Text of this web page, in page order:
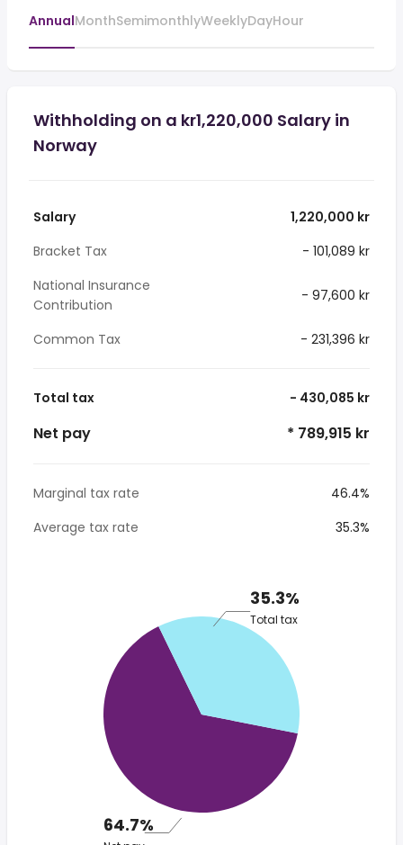
AnnualMonthSemimonthlyWeeklyDayHour
Withholding on a kr1,220,000 Salary in
Norway
Salary
1,220,000 kr
Bracket Tax
- 101,089 kr
National Insurance
Contribution
- 97,600 kr
Common Tax - 231,396 kr
Total tax - 430,085 kr
Net pay * 789,915 kr
Marginal tax rate
46.4%
Average tax rate
35.3%
35.3%
Total tax
64.7%